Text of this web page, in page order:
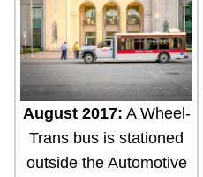
August 2017: A Wheel-
Trans bus is stationed
outside the Automotive